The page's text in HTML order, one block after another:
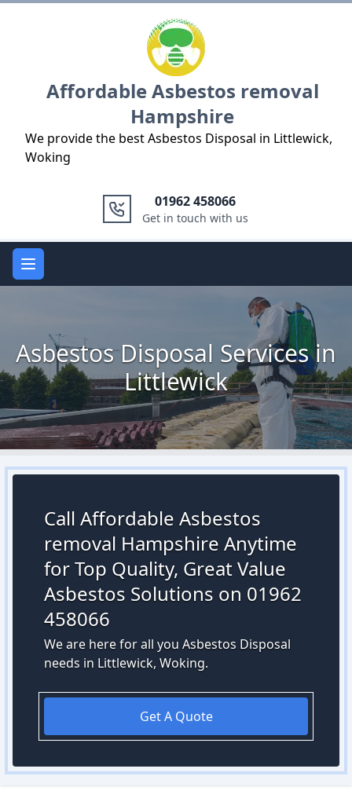
Affordable Asbestos removal
Hampshire
We provide the best Asbestos Disposal in Littlewick,
Woking
01962 458066
Get in touch with us
Open main menu
Asbestos Disposal Services in
Littlewick
Call Affordable Asbestos
removal Hampshire Anytime
for Top Quality, Great Value
Asbestos Solutions on 01962
458066
We are here for all you Asbestos Disposal
needs in Littlewick, Woking.
Get A Quote